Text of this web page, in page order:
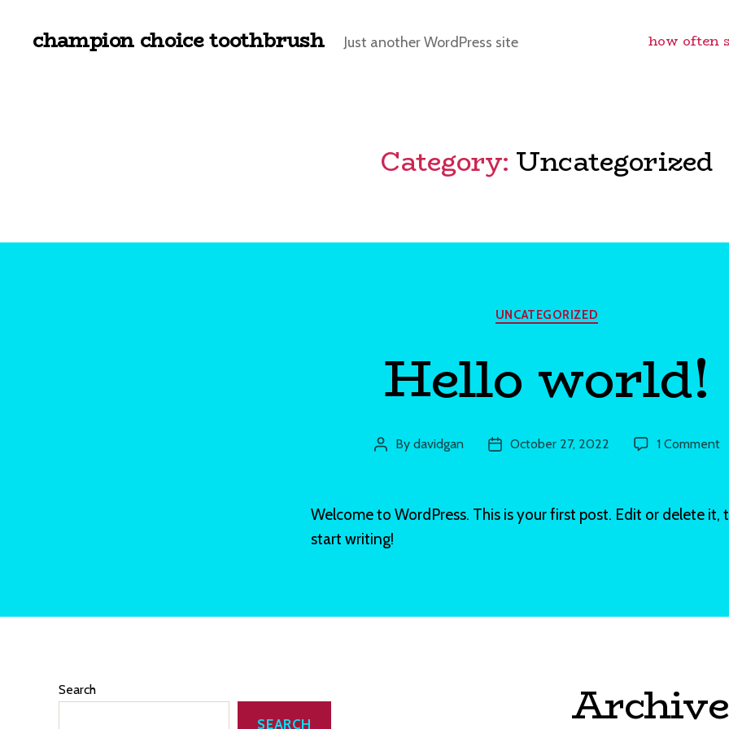
champion choice toothbrush Just another WordPress site how often
Category: Uncategorized
Categories
UNCATEGORIZED
Hello world!
Post
By davidgan
PostOctober 27, 2022 1 Commenton
Welcome to WordPress. This is your first post. Edit or delete it,
start writing!
Search
SEARCH